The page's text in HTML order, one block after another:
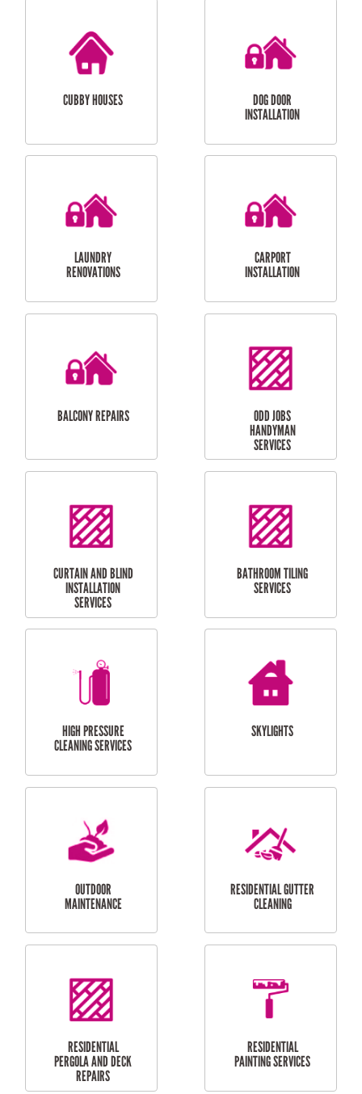
CUBBY HOUSES
DOG DOOR
INSTALLATION
LAUNDRY
RENOVATIONS
CARPORT
INSTALLATION
BALCONY REPAIRS
ODD JOBS
SERVICES
CURTAIN AND BLIND
INSTALLATION
SERVICES
BATHROOM TILING
SERVICES
HIGH PRESSURE
CLEANING SERVICES
SKYLIGHTS